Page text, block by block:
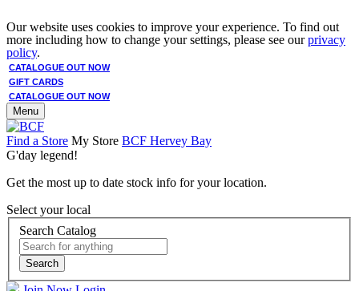
Our website uses cookies to improve your experience. To find out
more including how to change your settings, please see ourprivacy
policy.
CATALOGUE OUT NOW
GIFT CARDS
CATALOGUE OUT NOW
Menu
Find a Store My Store BCF Hervey Bay
G'day legend!
Get the most up to date stock info for your location.
Select your local
Search Catalog
Search